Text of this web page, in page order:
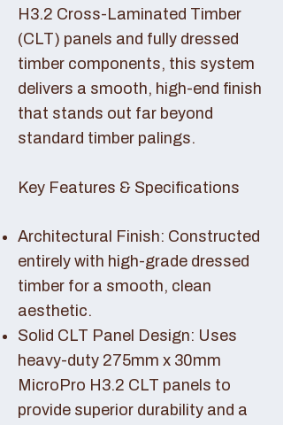
H3.2 Cross-Laminated Timber
(CLT) panels and fully dressed
timber components, this system
delivers a smooth, high-end finish
that stands out far beyond
standard timber palings.
Key Features & Specifications
Architectural Finish: Constructed
entirely with high-grade dressed
timber for a smooth, clean
aesthetic.
Solid CLT Panel Design: Uses
heavy-duty 275mm x 30mm
MicroPro H3.2 CLT panels to
provide superior durability and a